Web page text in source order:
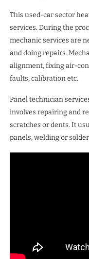
This used-car sector
services. During the
mechanic services are
and doing repairs.
alignment, fixing air-
faults, calibration etc.
Panel technician
involves repairing and
scratches or dents. It
panels, welding or